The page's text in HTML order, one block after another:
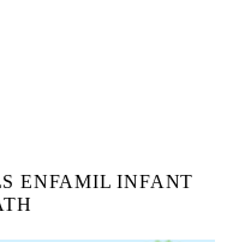
ENFAMIL INFANT